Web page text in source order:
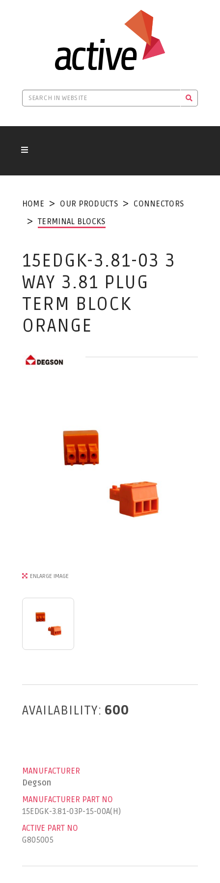
HOME OUR PRODUCTS
CONNECTORS
TERMINAL BLOCKS
15EDGK-3.81-03 3
WAY 3.81 PLUG
TERM BLOCK
ORANGE
ENLARGE IMAGE
AVAILABILITY: 600
MANUFACTURER
Degson
MANUFACTURER PART NO
15EDGK-3.81-03P-15-00A(H)
ACTIVE PART NO
G805005